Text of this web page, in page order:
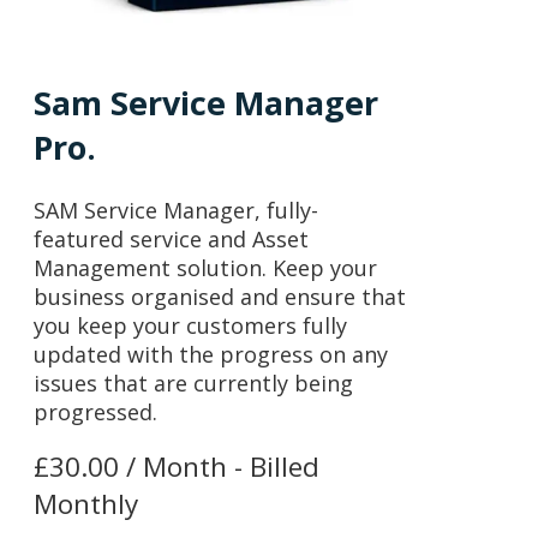
Sam Service Manager
Pro.
SAM Service Manager, fully-
featured service and Asset
Management solution. Keep your
business organised and ensure that
you keep your customers fully
updated with the progress on any
issues that are currently being
progressed.
£30.00 / Month - Billed
Monthly